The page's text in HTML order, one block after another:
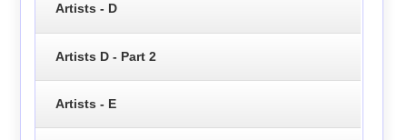
Artists - D
Artists D - Part 2
Artists - E